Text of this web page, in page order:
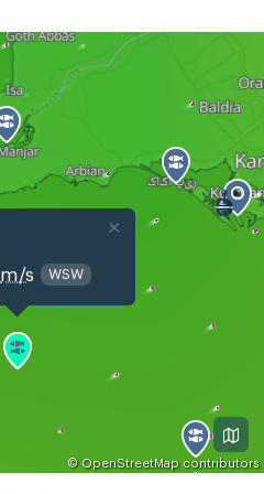
m/s WSW
×
© OpenStreetMapcontributors